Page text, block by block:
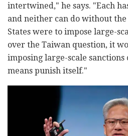
intertwined," he says. "Each
and neither can do without
States were to impose large-
over the Taiwan question, it
imposing large-scale
means punish itself."